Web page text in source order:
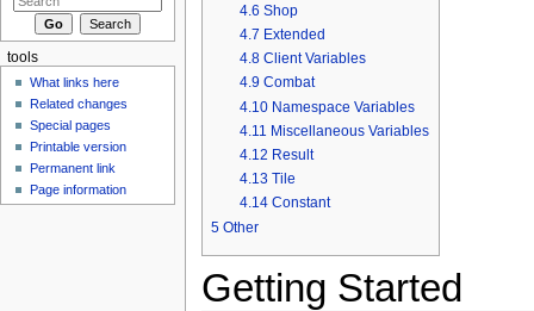
4.6 Shop
4.7 Extended
4.8 Client Variables
4.9 Combat
4.10 Namespace Variables
4.11 Miscellaneous Variables
4.12 Result
4.13 Tile
4.14 Constant
5 Other
Getting Started
tools
What links here
Related changes
Special pages
Printable version
Permanent link
Page information